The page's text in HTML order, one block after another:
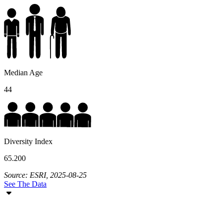
Median Age
44
Diversity Index
65.200
Source: ESRI, 2025-08-25
See The Data